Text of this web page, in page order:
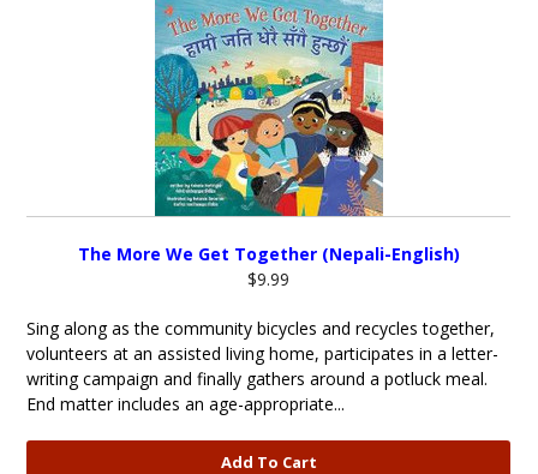
The More We Get Together (Nepali-English)
$9.99
Sing along as the community bicycles and recycles together,
volunteers at an assisted living home, participates in a letter-
writing campaign and finally gathers around a potluck meal.
End matter includes an age-appropriate...
Add To Cart